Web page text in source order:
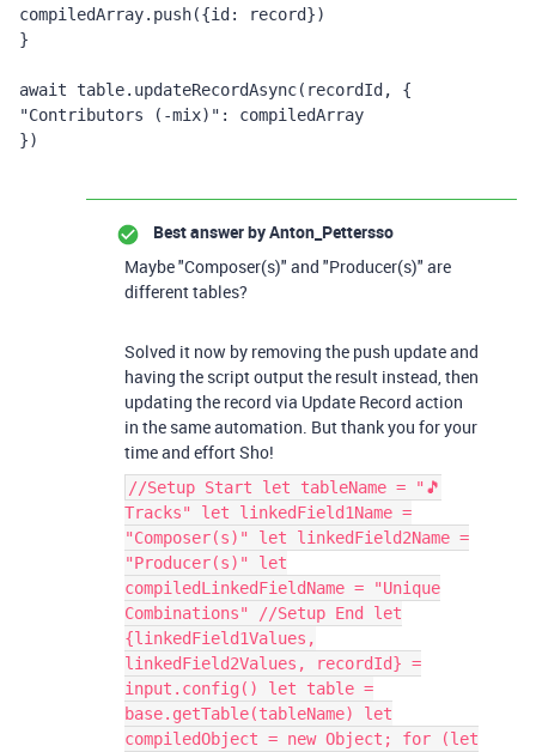
compiledArray.push({id: record})
}
await table.updateRecordAsync(recordId, {
"Contributors (-mix)": compiledArray
})
Best answer byAnton_Pettersso
Maybe "Composer(s)" and "Producer(s)" are
different tables?
Solved it now by removing the push update and
having the script output the result instead, then
updating the record via Update Record action
in the same automation. But thank you for your
time and effort Sho!
//Setup Start let tableName = "🎵
Tracks" let linkedField1Name =
"Composer(s)" let linkedField2Name =
"Producer(s)" let
compiledLinkedFieldName = "Unique
Combinations" //Setup End let
{linkedField1Values,
linkedField2Values, recordId} =
input.config() let table =
base.getTable(tableName) let
compiledObject = new Object; for (let